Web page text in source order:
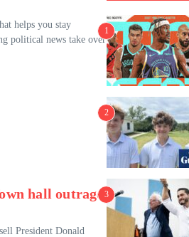
helps you stay
political news take over
hall outrage
President Donald
1
2
3